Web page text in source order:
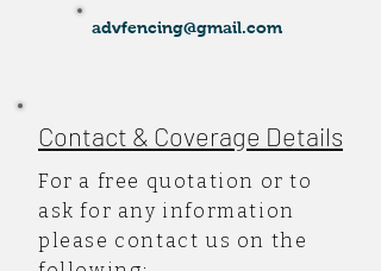
advfencing@gmail.com
Contact & Coverage Details
For a free quotation or to
ask for any information
please contact us on the